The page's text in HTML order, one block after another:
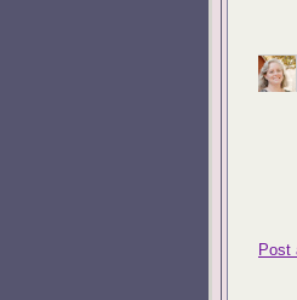
Post